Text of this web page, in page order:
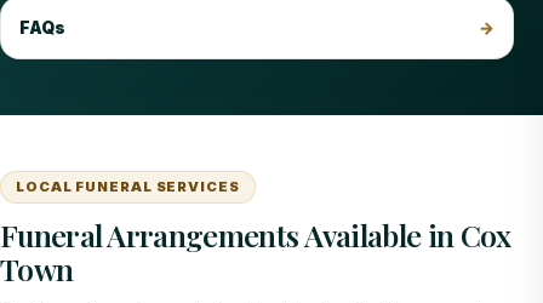
FAQs
LOCAL FUNERAL SERVICES
Funeral Arrangements Available in Cox
Town